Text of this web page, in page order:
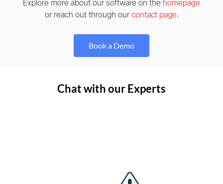
Explore more about our software on the homepage
or reach out through our contact page.
Book a Demo
Chat with our Experts